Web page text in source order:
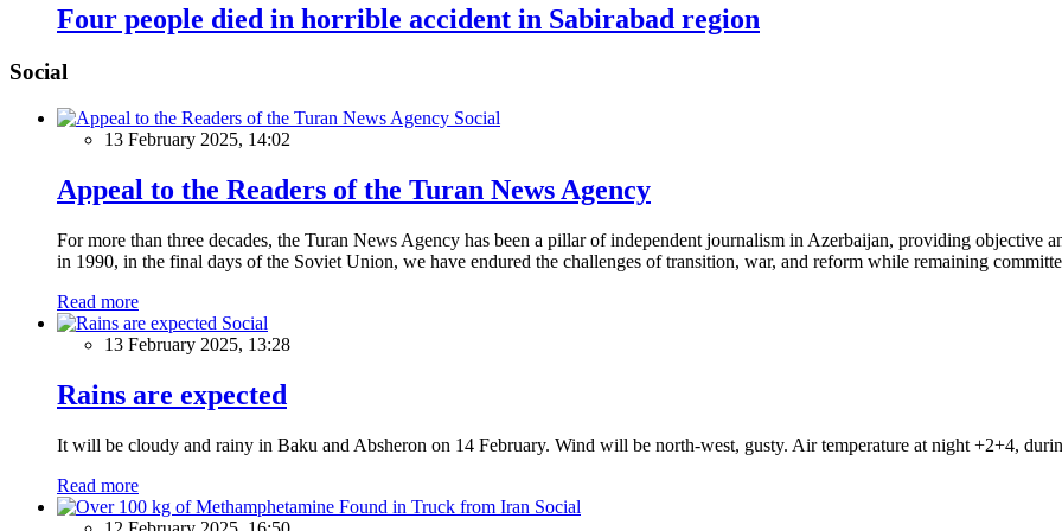
Four people died in horrible accident in Sabirabad region
Social
Social
13 February 2025, 14:02
Appeal to the Readers of the Turan News Agency
For more than three decades, the Turan News Agency has been a pillar of independent journalism in Azerbaijan, providing objective
in 1990, in the final days of the Soviet Union, we have endured the challenges of transition, war, and reform while remaining
Read more
Social
13 February 2025, 13:28
Rains are expected
It will be cloudy and rainy in Baku and Absheron on 14 February. Wind will be north-west, gusty. Air temperature at night +2+4,
Read more
Social